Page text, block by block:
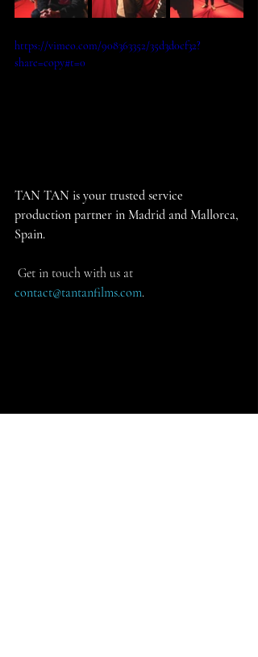
https://vimeo.com/908363352/35d3d0cf32?
share=copy#t=0
TAN TAN is your trusted service
production partner in Madrid and Mallorca,
Spain.
Get in touch with us at
contact@tantanfilms.com.